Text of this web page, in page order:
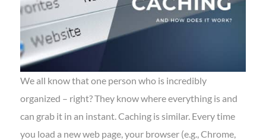
We all know that one person who is incredibly
organized – right? They know where everything is and
can grab it in an instant. Caching is similar. Every time
you load a new web page, your browser (e.g., Chrome,